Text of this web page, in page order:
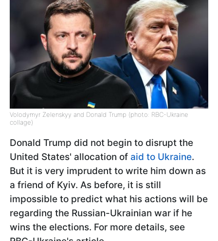
Volodymyr Zelenskyy and Donald Trump (photo: RBC-Ukraine
collage)
Donald Trump did not begin to disrupt the
United States' allocation of aid to Ukraine.
But it is very imprudent to write him down as
a friend of Kyiv. As before, it is still
impossible to predict what his actions will be
regarding the Russian-Ukrainian war if he
wins the elections. For more details, see